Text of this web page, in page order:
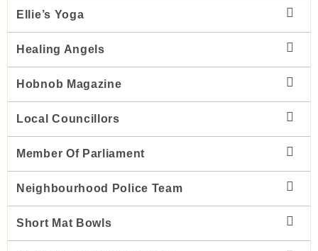
Ellie’s Yoga
Healing Angels
Hobnob Magazine
Local Councillors
Member Of Parliament
Neighbourhood Police Team
Short Mat Bowls